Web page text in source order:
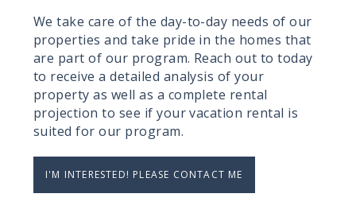
We take care of the day-to-day needs of our
properties and take pride in the homes that
are part of our program. Reach out to today
to receive a detailed analysis of your
property as well as a complete rental
projection to see if your vacation rental is
suited for our program.
I'M INTERESTED! PLEASE CONTACT ME